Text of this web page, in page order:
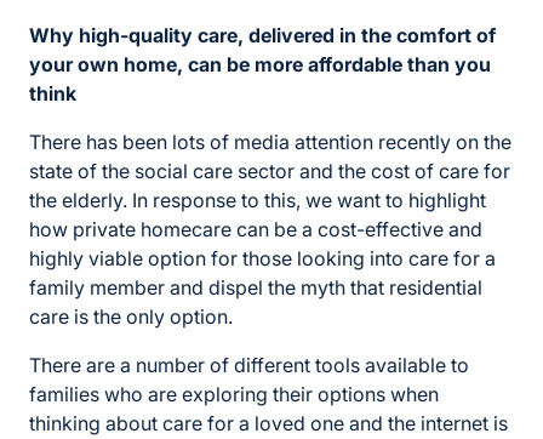
Why high-quality care, delivered in the comfort of
your own home, can be more affordable than you
think
There has been lots of media attention recently on the
state of the social care sector and the cost of care for
the elderly. In response to this, we want to highlight
how private homecare can be a cost-effective and
highly viable option for those looking into care for a
family member and dispel the myth that residential
care is the only option.
There are a number of different tools available to
families who are exploring their options when
thinking about care for a loved one and the internet is